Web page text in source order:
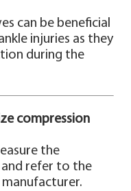
can be beneficial
injuries as they
during the
compression
the
refer to the